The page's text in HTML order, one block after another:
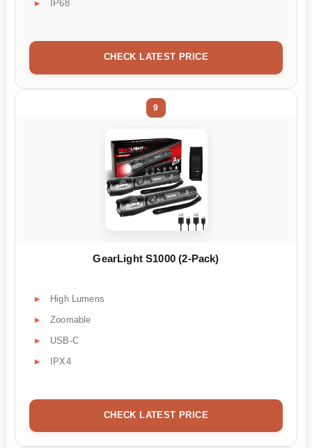
IP68
CHECK LATEST PRICE
9
GearLight S1000 (2-Pack)
High Lumens
Zoomable
USB-C
IPX4
CHECK LATEST PRICE